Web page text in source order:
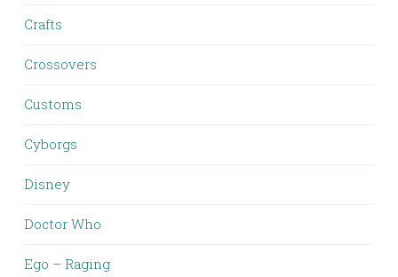
Crafts
Crossovers
Customs
Cyborgs
Disney
Doctor Who
Ego – Raging